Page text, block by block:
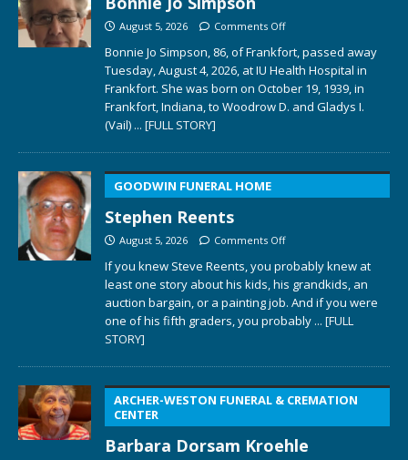
August 5, 2026 Comments Off
Bonnie Jo Simpson, 86, of Frankfort, passed away
Tuesday, August 4, 2026, at IU Health Hospital in
Frankfort. She was born on October 19, 1939, in
Frankfort, Indiana, to Woodrow D. and Gladys I.
(Vail) ... [FULL STORY]
GOODWIN FUNERAL HOME
Stephen Reents
August 5, 2026 Comments Off
If you knew Steve Reents, you probably knew at
least one story about his kids, his grandkids, an
auction bargain, or a painting job. And if you were
one of his fifth graders, you probably ... [FULL
STORY]
ARCHER-WESTON FUNERAL & CREMATION
CENTER
Barbara Dorsam Kroehle